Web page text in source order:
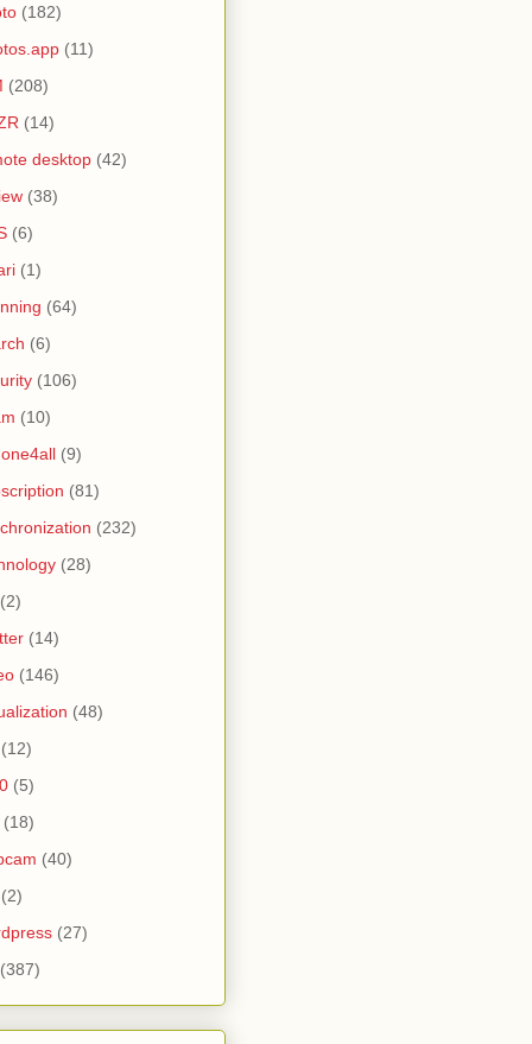
(182)
(11)
(208)
(14)
desktop (42)
(38)
(6)
(1)
(64)
(6)
(106)
(10)
(9)
(81)
(232)
(28)
(2)
(14)
(146)
(48)
(12)
(5)
(18)
(40)
(2)
(27)
(387)